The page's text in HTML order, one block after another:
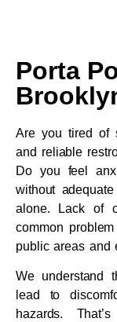
Porta
Are you tired of
and reliable
Do you feel
without
alone. Lack of
common
public areas and
We understand
lead to
hazards.